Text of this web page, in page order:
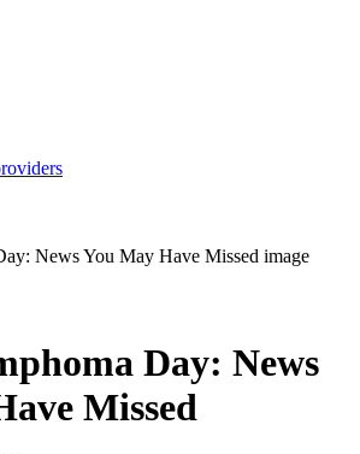
Day: News
Missed